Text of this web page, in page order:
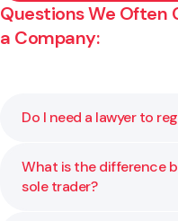
Questions We Often
a Company:
Do I need a lawyer to
You can register a
helps you choose the
What is the difference
sole trader?